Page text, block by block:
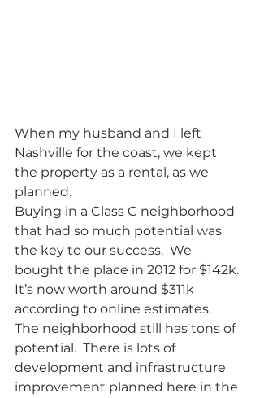
When my husband and I left
Nashville for the coast, we kept
the property as a rental, as we
planned.
Buying in a Class C neighborhood
that had so much potential was
the key to our success.  We
bought the place in 2012 for $142k.
It’s now worth around $311k
according to online estimates.
The neighborhood still has tons of
potential.  There is lots of
development and infrastructure
improvement planned here in the